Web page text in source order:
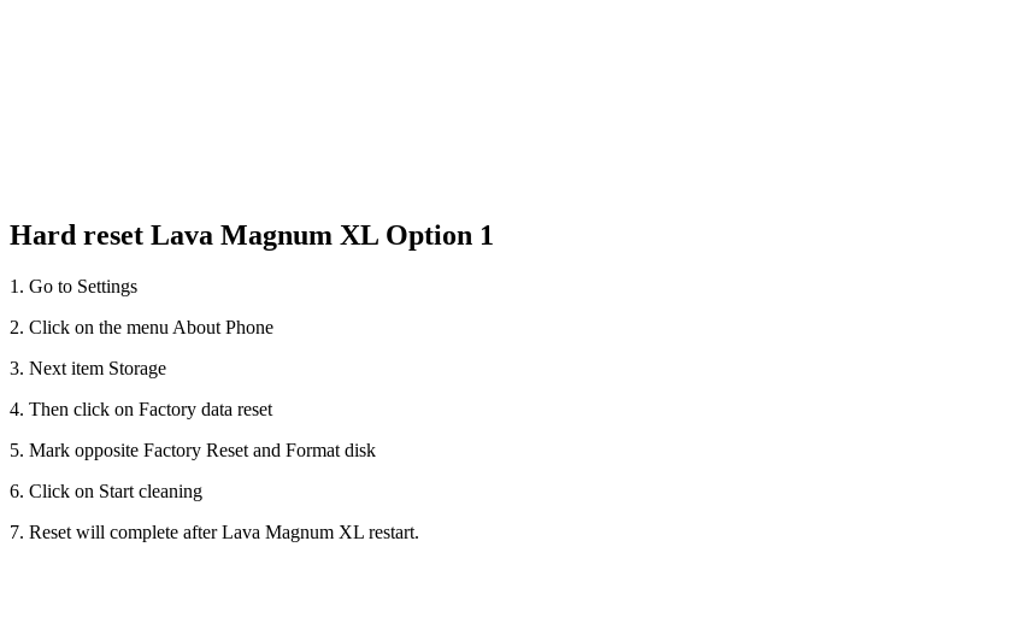
Hard reset Lava Magnum XL Option 1
1. Go to Settings
2. Click on the menu About Phone
3. Next item Storage
4. Then click on Factory data reset
5. Mark opposite Factory Reset and Format disk
6. Click on Start cleaning
7. Reset will complete after Lava Magnum XL restart.